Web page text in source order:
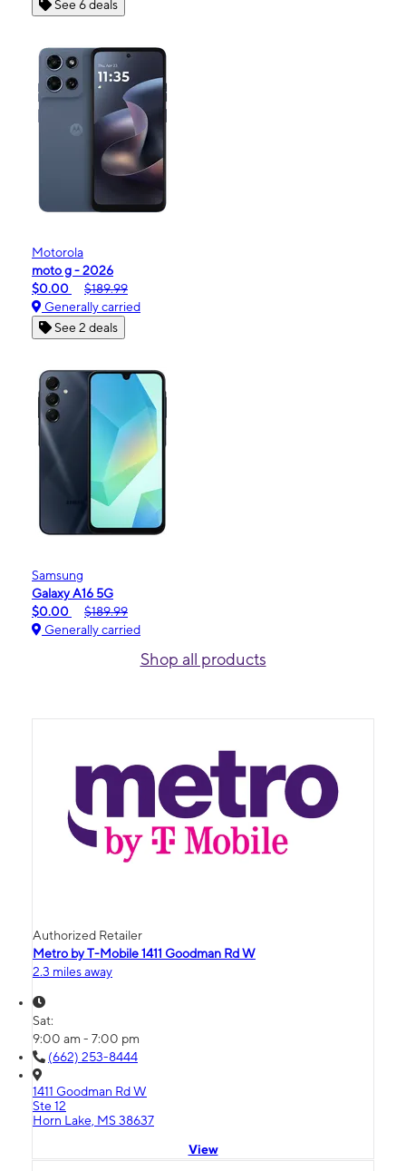
See 6 deals
Motorola
moto g - 2026
$0.00
$189.99
Generally carried
See 2 deals
Samsung
Galaxy A16 5G
$0.00
$189.99
Generally carried
Shop all products
Authorized Retailer
Metro by T-Mobile 1411 Goodman Rd W
2.3 miles away
Sat:
9:00 am - 7:00 pm
(662) 253-8444
1411 Goodman Rd W
Ste 12
Horn Lake, MS 38637
View